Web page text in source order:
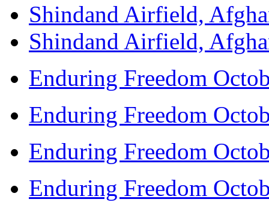
Shindand Airfield,
Shindand Airfield,
Enduring Freedom
Enduring Freedom
Enduring Freedom
Enduring Freedom